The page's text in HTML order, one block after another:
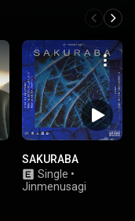
SAKURABA
Single •
Jinmenusagi